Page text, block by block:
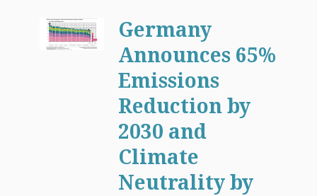
Germany
Announces 65%
Emissions
Reduction by
2030 and
Climate
Neutrality by